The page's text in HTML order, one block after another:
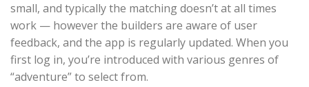
small, and typically the matching doesn’t at all times
work — however the builders are aware of user
feedback, and the app is regularly updated. When you
first log in, you’re introduced with various genres of
“adventure” to select from.